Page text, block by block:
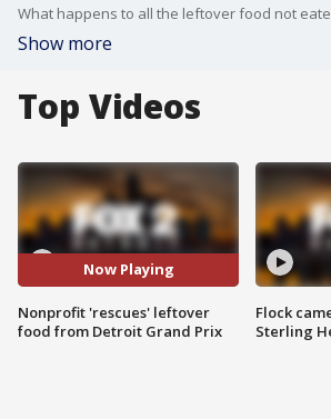
Show more
Top Videos
Now Playing
Nonprofit 'rescues' leftover
food from Detroit Grand Prix
Flock
Sterling